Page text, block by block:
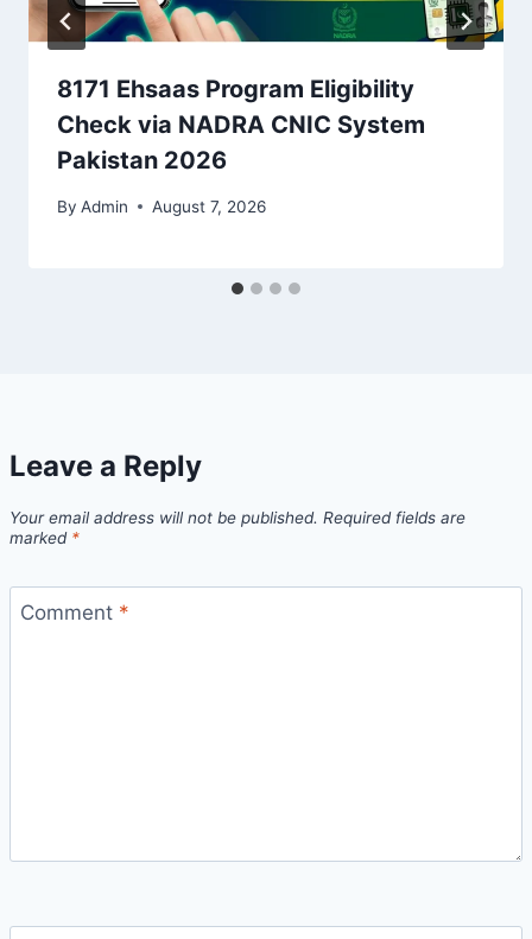
8171 Ehsaas Program Eligibility
Check via NADRA CNIC System
Pakistan 2026
By Admin August 7, 2026
Leave a Reply
Your email address will not be published. Required fields are
marked *
Comment *